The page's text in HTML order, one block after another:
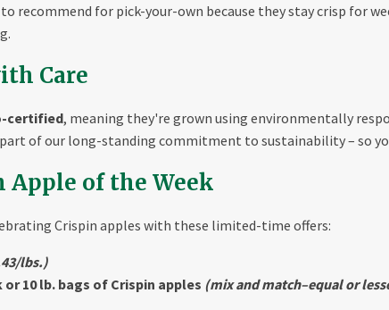
recommend for pick-your-own because they stay crisp for
Care
certified, meaning they're grown using environmentally
of our long-standing commitment to sustainability – so
Apple of the Week
Crispin apples with these limited-time offers:
lbs.)
or 10 lb. bags of Crispin apples (mix and match–equal or